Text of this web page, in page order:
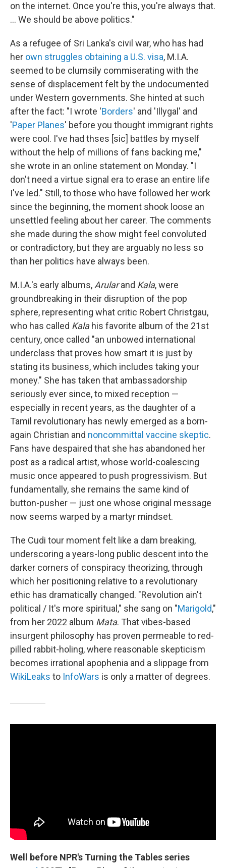
on the internet. Once you're this, you're always that.
... We should be above politics."
As a refugee of Sri Lanka's civil war, who has had
her own struggles obtaining a U.S. visa, M.I.A.
seemed to be clumsily commiserating with the
sense of displacement felt by the undocumented
under Western governments. She hinted at such
after the fact: "I wrote 'Borders' and 'Illygal' and
'Paper Planes' before you thought immigrant rights
were cool. I've had thses [sic] battles by myself
without the help of millions of fans backing me,"
she wrote in an online statement on Monday. "I
don't need a virtue signal era to erase an entire life
I've led." Still, to those who have followed her work
since the beginning, the moment shook loose an
unsettled feeling about her career. The comments
she made during the show might feel convoluted
or contradictory, but they are arguably no less so
than her politics have always been.
M.I.A.'s early albums, Arularand Kala, were
groundbreaking in their disruption of the pop
sphere, representing what critic Robert Christgau,
who has called Kalahis favorite album of the 21st
century, once called "an unbowed international
underclass that proves how smart it is just by
stating its business, which includes taking your
money." She has taken that ambassadorship
seriously ever since, to mixed reception —
especially in recent years, as the daughter of a
Tamil revolutionary has newly emerged as a born-
again Christian and noncommittal vaccine skeptic.
Fans have despaired that she has abandoned her
post as a radical artist, whose world-coalescing
music once appeared to push progressivism. But
fundamentally, she remains the same kind of
button-pusher — just one whose original message
now seems warped by a martyr mindset.
The Cudi tour moment felt like a dam breaking,
underscoring a years-long public descent into the
darker corners of conspiracy theorizing, through
which her positioning relative to a revolutionary
ethic has dramatically changed. "Revolution ain't
political / It's more spiritual," she sang on "Marigold,"
from her 2022 album Mata. That vibes-based
insurgent philosophy has proven permeable to red-
pilled rabbit-holing, where reasonable skepticism
becomes irrational apophenia and a slippage from
WikiLeaks to InfoWars is only a matter of degrees.
Well before NPR's Turning the Tables series